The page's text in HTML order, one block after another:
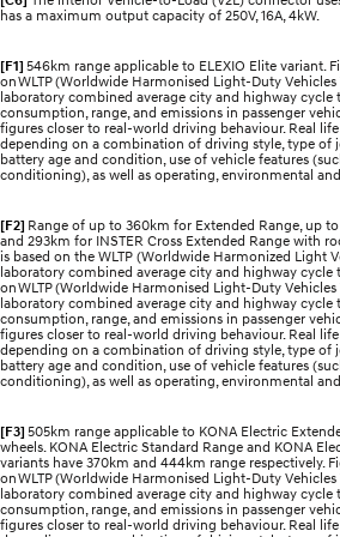
has a maximum output capacity of 250V, 16A, 4kW.
[F1] 546km range applicable to ELEXIO Elite variant.
on WLTP (Worldwide Harmonised Light-Duty Vehicles
laboratory combined average city and highway cycle
consumption, range, and emissions in passenger
figures closer to real-world driving behaviour. Real
depending on a combination of driving style, type of
battery age and condition, use of vehicle features
conditioning), as well as operating, environmental
[F2] Range of up to 360km for Extended Range, up
and 293km for INSTER Cross Extended Range with
is based on the WLTP (Worldwide Harmonized Light
laboratory combined average city and highway cycle
on WLTP (Worldwide Harmonised Light-Duty Vehicles
laboratory combined average city and highway cycle
consumption, range, and emissions in passenger
figures closer to real-world driving behaviour. Real
depending on a combination of driving style, type of
battery age and condition, use of vehicle features
conditioning), as well as operating, environmental
[F3] 505km range applicable to KONA Electric
wheels. KONA Electric Standard Range and KONA
variants have 370km and 444km range respectively.
on WLTP (Worldwide Harmonised Light-Duty Vehicles
laboratory combined average city and highway cycle
consumption, range, and emissions in passenger
figures closer to real-world driving behaviour. Real